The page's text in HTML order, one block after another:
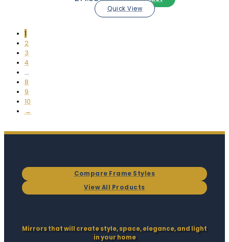
Quick View
1
2
3
4
…
8
9
10
→
Compare Frame Styles
View All Products
Mirrors that will create style, space, elegance, and light
in your home